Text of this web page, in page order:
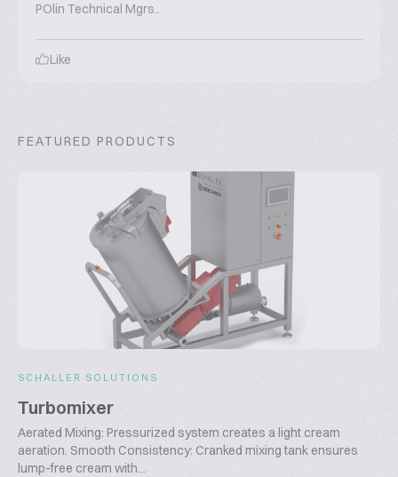
POlin Technical Mgrs..
Like
FEATURED PRODUCTS
SCHALLER SOLUTIONS
Turbomixer
Aerated Mixing: Pressurized system creates a light cream
aeration. Smooth Consistency: Cranked mixing tank ensures
lump-free cream with...